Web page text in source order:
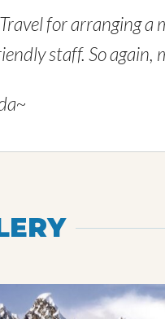
for arranging
staff. So again,